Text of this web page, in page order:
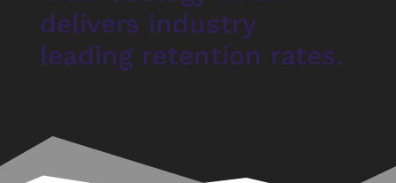
delivers industry
leading retention rates.